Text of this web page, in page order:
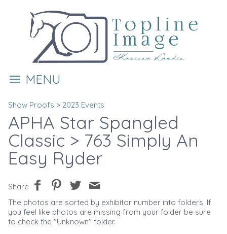
MENU
Show Proofs > 2023 Events
APHA Star Spangled
Classic > 763 Simply An
Easy Ryder
Share
The photos are sorted by exhibitor number into folders. If
you feel like photos are missing from your folder be sure
to check the "Unknown" folder.